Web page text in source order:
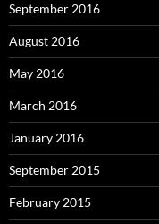
September 2016
August 2016
May 2016
March 2016
January 2016
September 2015
February 2015